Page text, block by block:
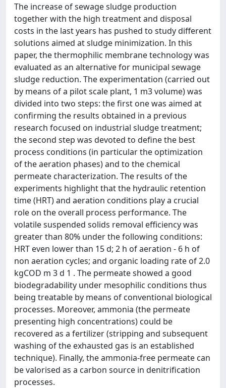
The increase of sewage sludge production
together with the high treatment and disposal
costs in the last years has pushed to study different
solutions aimed at sludge minimization. In this
paper, the thermophilic membrane technology was
evaluated as an alternative for municipal sewage
sludge reduction. The experimentation (carried out
by means of a pilot scale plant, 1 m3 volume) was
divided into two steps: the first one was aimed at
confirming the results obtained in a previous
research focused on industrial sludge treatment;
the second step was devoted to define the best
process conditions (in particular the optimization
of the aeration phases) and to the chemical
permeate characterization. The results of the
experiments highlight that the hydraulic retention
time (HRT) and aeration conditions play a crucial
role on the overall process performance. The
volatile suspended solids removal efficiency was
greater than 80% under the following conditions:
HRT even lower than 15 d; 2 h of aeration - 6 h of
non aeration cycles; and organic loading rate of 2.0
kgCOD m 3 d 1 . The permeate showed a good
biodegradability under mesophilic conditions thus
being treatable by means of conventional biological
processes. Moreover, ammonia (the permeate
presenting high concentrations) could be
recovered as a fertilizer (stripping and subsequent
washing of the exhausted gas is an established
technique). Finally, the ammonia-free permeate can
be valorised as a carbon source in denitrification
processes.